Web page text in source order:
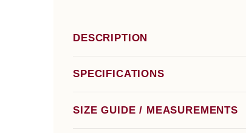
DESCRIPTION
SPECIFICATIONS
SIZE GUIDE / MEASUREMENTS